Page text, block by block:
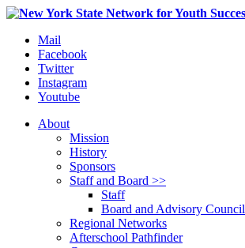
Mail
Facebook
Twitter
Instagram
Youtube
About
Mission
History
Sponsors
Staff and Board >>
Staff
Board and Advisory Council
Regional Networks
Afterschool Pathfinder